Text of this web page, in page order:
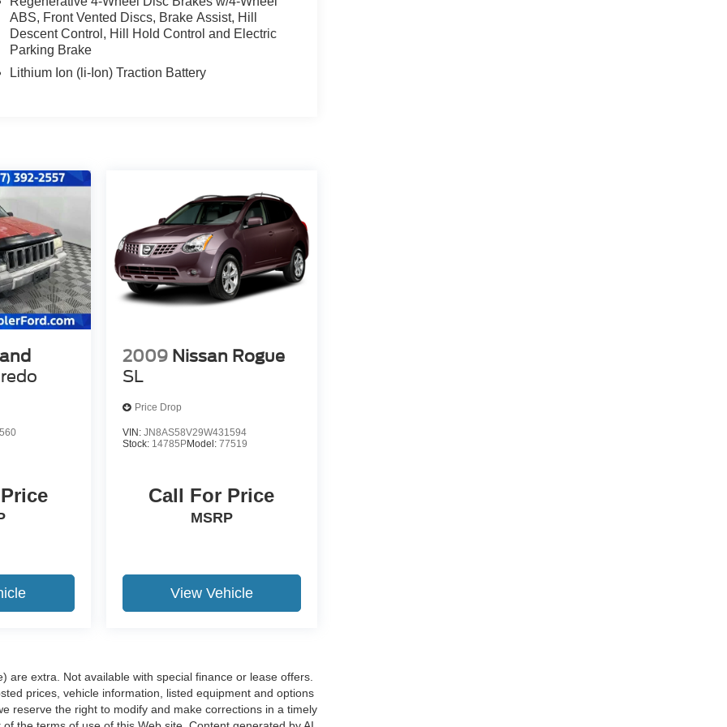
ABS, Front Vented Discs, Brake Assist, Hill
Descent Control, Hill Hold Control and Electric
Parking Brake
Lithium Ion (li-Ion) Traction Battery
2009 Nissan Rogue
SL
Price Drop
VIN: JN8AS58V29W431594
Stock: 14785PModel: 77519
Call For Price
MSRP
View Vehicle
are extra. Not available with special finance or lease offers.
prices, vehicle information, listed equipment and options
reserve the right to modify and make corrections in a timely